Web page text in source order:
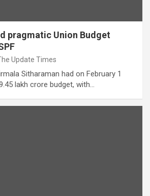
pragmatic Union Budget
Update Times
Sitharaman had on February 1
lakh crore budget, with…